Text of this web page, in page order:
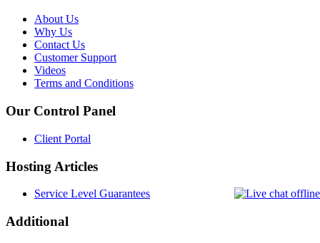
About Us
Why Us
Contact Us
Customer Support
Videos
Terms and Conditions
Our Control Panel
Client Portal
Hosting Articles
Service Level Guarantees
Additional